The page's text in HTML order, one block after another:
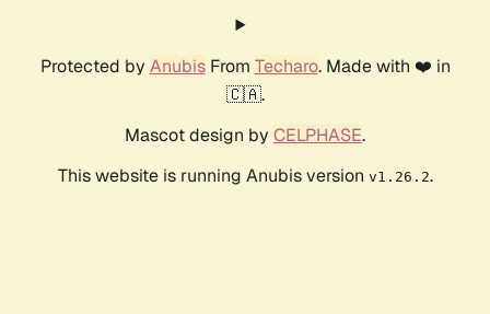
Protected by AnubisFrom Techaro. Made with ❤️ in
🇨🇦.
Mascot design by CELPHASE.
This website is running Anubis version v1.26.2.